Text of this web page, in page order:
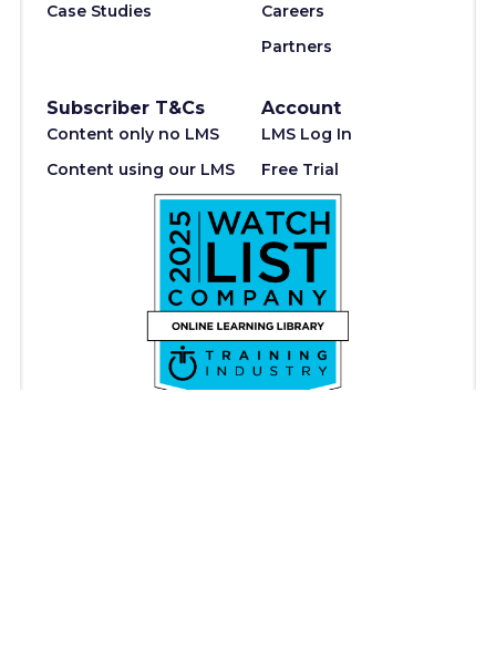
Case Studies
Careers
Partners
Subscriber T&Cs
Content only no LMS
Content using our LMS
Account
LMS Log In
Free Trial